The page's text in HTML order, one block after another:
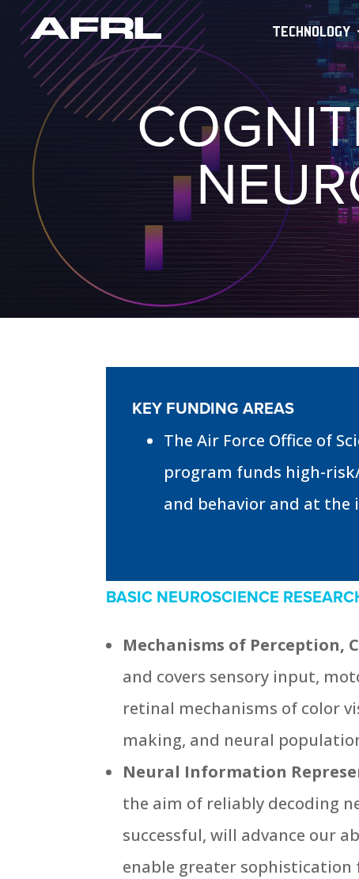
TECHNOLOGY
KEY FUNDING AREAS
The Air Force Office of
program funds high-
and behavior and at the
BASIC NEUROSCIENCE
Mechanisms of
and covers sensory input,
retinal mechanisms of color
making, and neural
Neural Information
the aim of reliably decoding
successful, will advance our
enable greater